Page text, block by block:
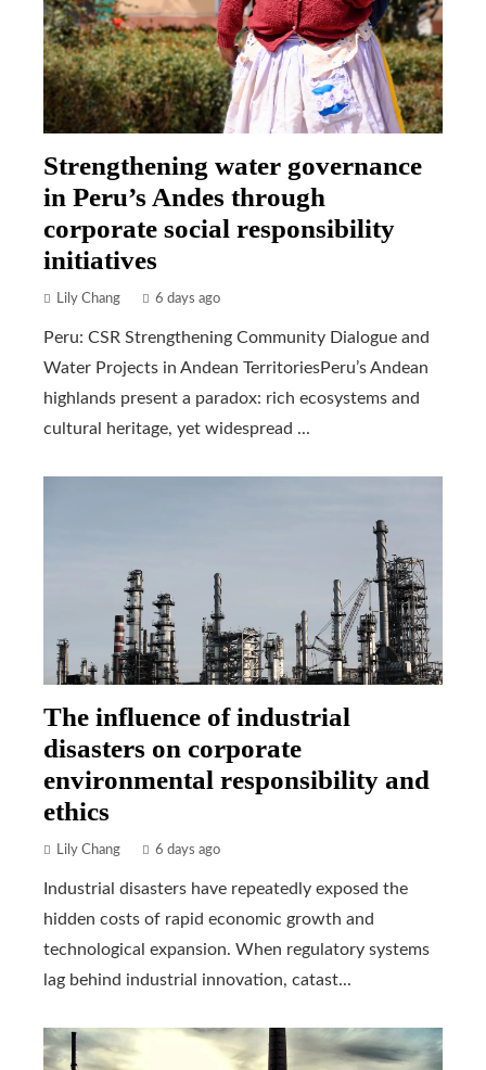
Strengthening water governance
in Peru’s Andes through
corporate social responsibility
initiatives
Lily Chang 6 days ago
Peru: CSR Strengthening Community Dialogue and
Water Projects in Andean TerritoriesPeru’s Andean
highlands present a paradox: rich ecosystems and
cultural heritage, yet widespread ...
The influence of industrial
disasters on corporate
environmental responsibility and
ethics
Lily Chang 6 days ago
Industrial disasters have repeatedly exposed the
hidden costs of rapid economic growth and
technological expansion. When regulatory systems
lag behind industrial innovation, catast...